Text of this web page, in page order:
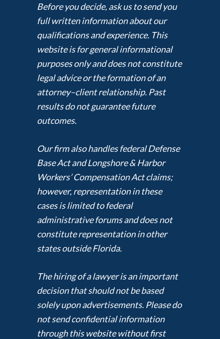
Before you decide, ask us to send you
full written information about our
qualifications and experience. This
website is for general informational
purposes only and does not constitute
legal advice or the formation of an
attorney–client relationship. Past
results do not guarantee future
outcomes.
Our firm also handles federal Defense
Base Act and Longshore & Harbor
Workers’ Compensation Act claims;
however, representation in these
cases is limited to federal
administrative forums and does not
constitute representation in other
states outside Florida.
The hiring of a lawyer is an important
decision that should not be based
solely upon advertisements. Please do
not send confidential information
through this website without first